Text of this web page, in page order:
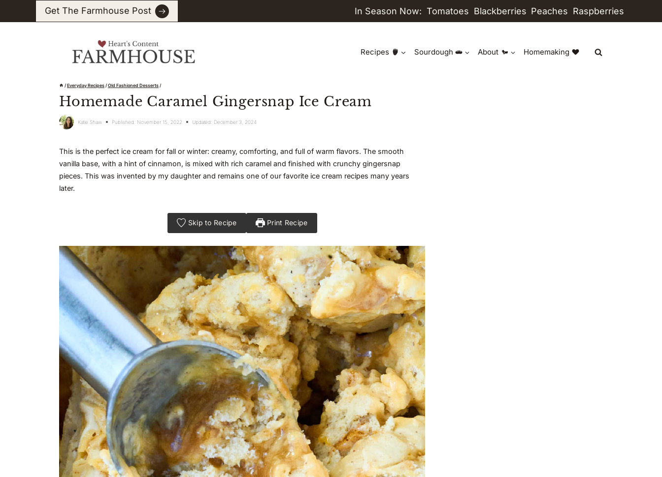
to
Get The Farmhouse Post In Season Now: Tomatoes Blackberries Peaches Raspberries
Recipes Sourdough About Homemaking
/Everyday Recipes/Old Fashioned Desserts/
Homemade Caramel Gingersnap Ice Cream
Katie Shaw Published: November 15, 2022 Updated: December 3, 2024
This is the perfect ice cream for fall or winter: creamy, comforting, and full of warm flavors. The smooth
vanilla base, with a hint of cinnamon, is mixed with rich caramel and finished with crunchy gingersnap
pieces. This was invented by my daughter and remains one of our favorite ice cream recipes many years
later.
Skip to Recipe Print Recipe